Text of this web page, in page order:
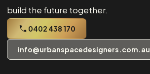
build the future together.
0402 438 170
info@urbanspacedesigners.com.au